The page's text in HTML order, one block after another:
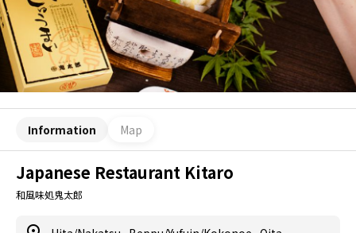
Information Map
Japanese Restaurant Kitaro
和風味処鬼太郎